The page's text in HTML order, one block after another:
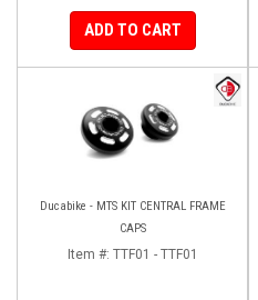
ADD TO CART
Ducabike - MTS KIT CENTRAL FRAME
CAPS
Item #: TTF01 - TTF01